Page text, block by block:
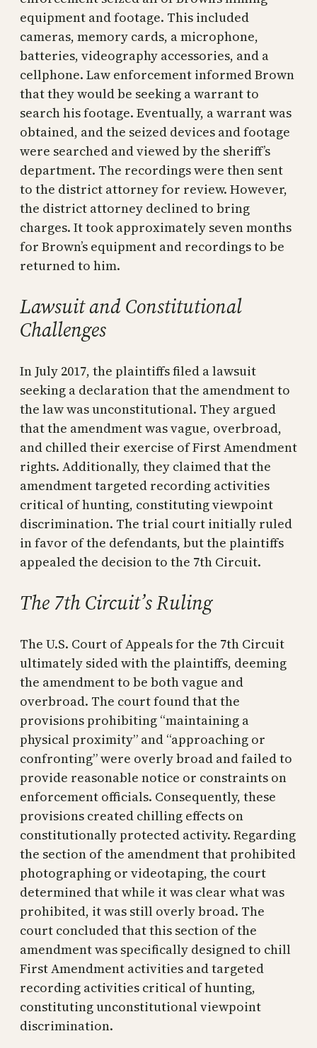
equipment and footage. This included
cameras, memory cards, a microphone,
batteries, videography accessories, and a
cellphone. Law enforcement informed Brown
that they would be seeking a warrant to
search his footage. Eventually, a warrant was
obtained, and the seized devices and footage
were searched and viewed by the sheriff’s
department. The recordings were then sent
to the district attorney for review. However,
the district attorney declined to bring
charges. It took approximately seven months
for Brown’s equipment and recordings to be
returned to him.
Lawsuit and Constitutional
Challenges
In July 2017, the plaintiffs filed a lawsuit
seeking a declaration that the amendment to
the law was unconstitutional. They argued
that the amendment was vague, overbroad,
and chilled their exercise of First Amendment
rights. Additionally, they claimed that the
amendment targeted recording activities
critical of hunting, constituting viewpoint
discrimination. The trial court initially ruled
in favor of the defendants, but the plaintiffs
appealed the decision to the 7th Circuit.
The 7th Circuit’s Ruling
The U.S. Court of Appeals for the 7th Circuit
ultimately sided with the plaintiffs, deeming
the amendment to be both vague and
overbroad. The court found that the
provisions prohibiting “maintaining a
physical proximity” and “approaching or
confronting” were overly broad and failed to
provide reasonable notice or constraints on
enforcement officials. Consequently, these
provisions created chilling effects on
constitutionally protected activity. Regarding
the section of the amendment that prohibited
photographing or videotaping, the court
determined that while it was clear what was
prohibited, it was still overly broad. The
court concluded that this section of the
amendment was specifically designed to chill
First Amendment activities and targeted
recording activities critical of hunting,
constituting unconstitutional viewpoint
discrimination.